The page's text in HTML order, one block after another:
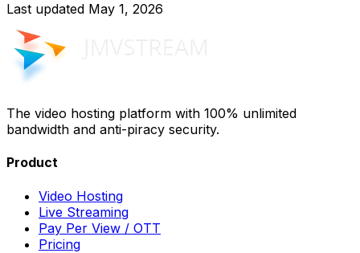
Last updated May 1, 2026
The video hosting platform with 100% unlimited
bandwidth and anti-piracy security.
Product
Video Hosting
Live Streaming
Pay Per View / OTT
Pricing